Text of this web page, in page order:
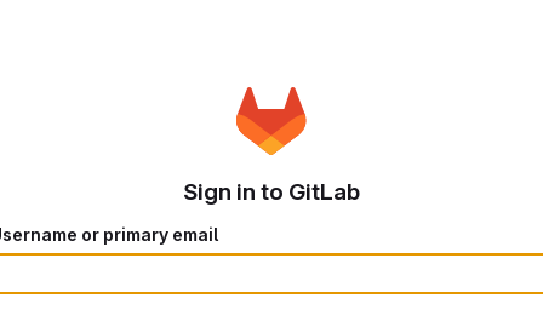
Sign in to GitLab
or primary email